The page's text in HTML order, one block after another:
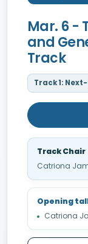
Mar. 6 -
and
Track
Track 1:
Track Chair
Catriona
Opening
Catriona